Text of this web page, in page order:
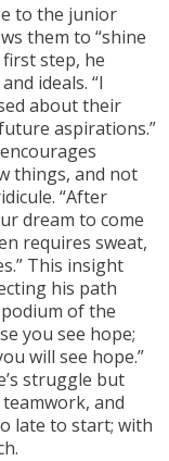
to the junior
them to “shine
step, he
ideals. “I
about their
aspirations.”
things, and not
“After
dream to come
requires sweat,
This insight
his path
of the
you see hope;
will see hope.”
struggle but
and
late to start; with